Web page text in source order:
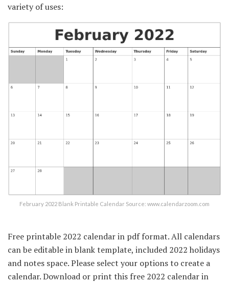
variety of uses:
February 2022 Blank Printable Calendar Source: www.calendarzoom.com
Free printable 2022 calendar in pdf format. All calendars
can be editable in blank template, included 2022 holidays
and notes space. Please select your options to create a
calendar. Download or print this free 2022 calendar in